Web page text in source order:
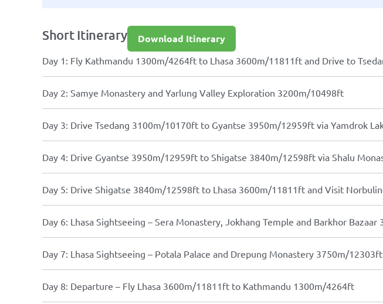
Short Itinerary Download Itinerary
Day 1: Fly Kathmandu 1300m/4264ft to Lhasa 3600m/11811ft and Drive to
Day 2: Samye Monastery and Yarlung Valley Exploration 3200m/10498ft
Day 3: Drive Tsedang 3100m/10170ft to Gyantse 3950m/12959ft via Yamdrok
Day 4: Drive Gyantse 3950m/12959ft to Shigatse 3840m/12598ft via Shalu
Day 5: Drive Shigatse 3840m/12598ft to Lhasa 3600m/11811ft and Visit
Day 6: Lhasa Sightseeing – Sera Monastery, Jokhang Temple and Barkhor
Day 7: Lhasa Sightseeing – Potala Palace and Drepung Monastery 3750m/12303ft
Day 8: Departure – Fly Lhasa 3600m/11811ft to Kathmandu 1300m/4264ft